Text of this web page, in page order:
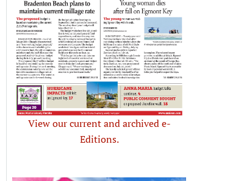
View our current and archived e-
Editions.